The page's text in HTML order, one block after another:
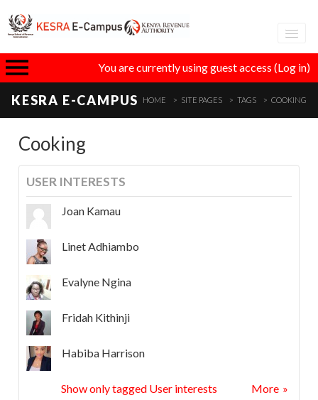
You are currently using guest access (Log in)
KESRA E-CAMPUS HOME SITE PAGES TAGS COOKING
Cooking
USER INTERESTS
Joan Kamau
Linet Adhiambo
Evalyne Ngina
Fridah Kithinji
Habiba Harrison
More
Show only tagged User interests